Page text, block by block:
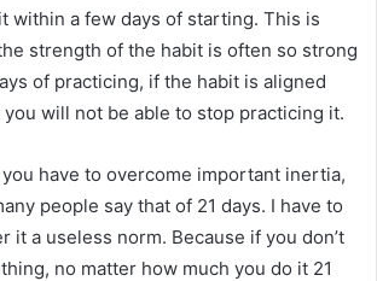
within a few days of starting. This is
strength of the habit is often so strong
of practicing, if the habit is aligned
will not be able to stop practicing it.
have to overcome important inertia,
people say that of 21 days. I have to
it a useless norm. Because if you don’t
no matter how much you do it 21